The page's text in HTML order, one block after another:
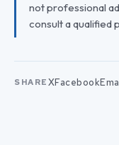
not professional
consult a qualified
SHARE XFacebook